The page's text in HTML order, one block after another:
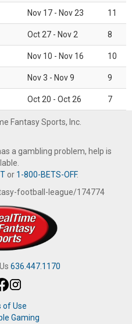
Nov 17 - Nov 23 11
Oct 27 - Nov 2 8
Nov 10 - Nov 16 10
Nov 3 - Nov 9 9
Oct 20 - Oct 26 7
Fantasy Sports, Inc.
a gambling problem, help is
or 1-800-BETS-OFF.
football-league/174774
636.447.1170
of Use
Gaming